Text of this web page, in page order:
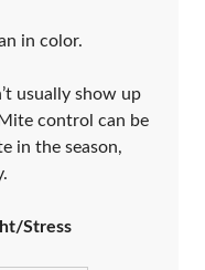
in color.
usually show up
control can be
in the season,
Stress